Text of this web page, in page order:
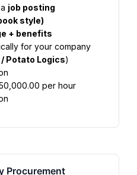
job posting
style)
+ benefits
for your company
Potato Logics)
per hour
Procurement